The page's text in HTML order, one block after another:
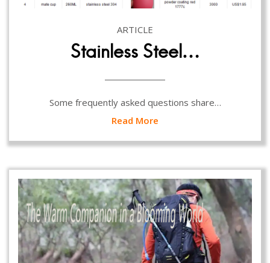
ARTICLE
Stainless Steel…
Some frequently asked questions share…
Read More